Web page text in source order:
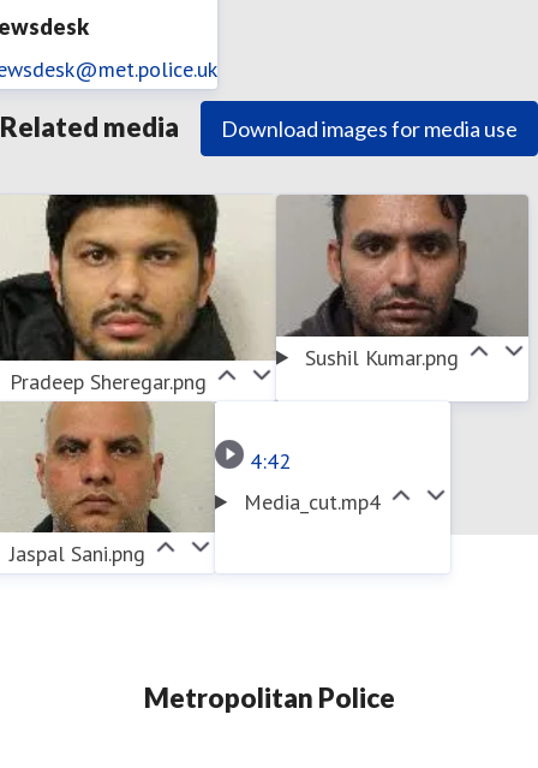
Related media Download images for media use
Pradeep Sheregar.png
Sushil Kumar.png
Jaspal Sani.png
4:42
Media_cut.mp4
Metropolitan Police